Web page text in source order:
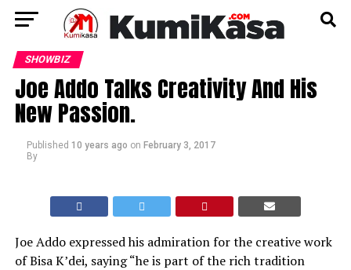
SHOWBIZ
Joe Addo Talks Creativity And His
New Passion.
Published 10 years ago on February 3, 2017
By
Joe Addo expressed his admiration for the creative work
of Bisa K’dei, saying “he is part of the rich tradition